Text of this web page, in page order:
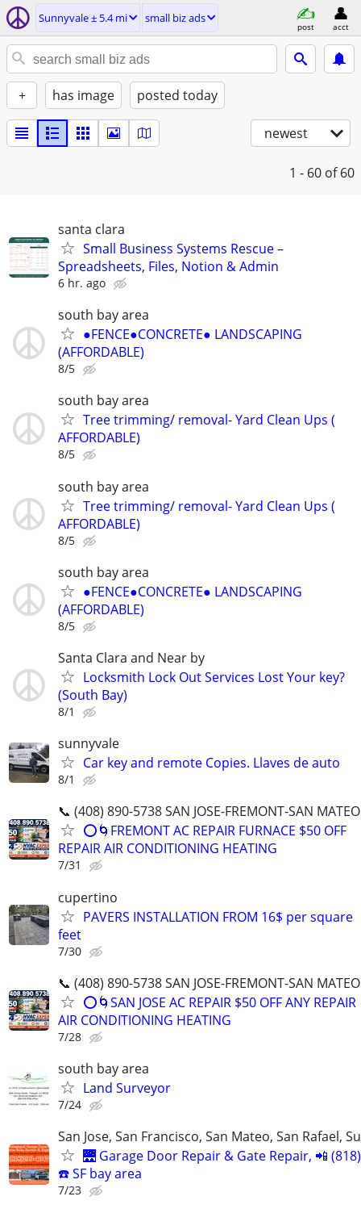
Sunnyvale ± 5.4 mi small biz ads
post acct
+ has image posted today
newest
1 - 60 of 60
santa clara
Small Business Systems Rescue –
Spreadsheets, Files, Notion & Admin
6 hr. ago
south bay area
●FENCE●CONCRETE● LANDSCAPING
(AFFORDABLE)
8/5
south bay area
Tree trimming/ removal- Yard Clean Ups (
AFFORDABLE)
8/5
south bay area
Tree trimming/ removal- Yard Clean Ups (
AFFORDABLE)
8/5
south bay area
●FENCE●CONCRETE● LANDSCAPING
(AFFORDABLE)
8/5
Santa Clara and Near by
Locksmith Lock Out Services Lost Your key?
(South Bay)
8/1
sunnyvale
Car key and remote Copies. Llaves de auto
8/1
📞 (408) 890-5738 SAN JOSE-FREMONT-SAN MATEO
⭕️🌀FREMONT AC REPAIR FURNACE $50 OFF
REPAIR AIR CONDITIONING HEATING
7/31
cupertino
PAVERS INSTALLATION FROM 16$ per square
feet
7/30
📞 (408) 890-5738 SAN JOSE-FREMONT-SAN MATEO
⭕️🌀SAN JOSE AC REPAIR $50 OFF ANY REPAIR
AIR CONDITIONING HEATING
7/28
south bay area
Land Surveyor
7/24
San Jose, San Francisco, San Mateo, San Rafael,
🌉 Garage Door Repair & Gate Repair, 📲
☎️ SF bay area
7/23